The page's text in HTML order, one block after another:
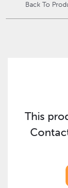
Back To
This